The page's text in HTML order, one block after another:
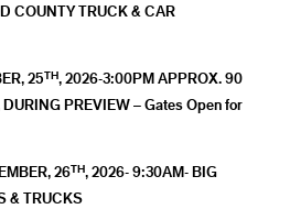
TRUCK & CAR
25TH, 2026-3:00PM APPROX. 90
PREVIEW – Gates Open for
26TH, 2026- 9:30AM- BIG
& TRUCKS